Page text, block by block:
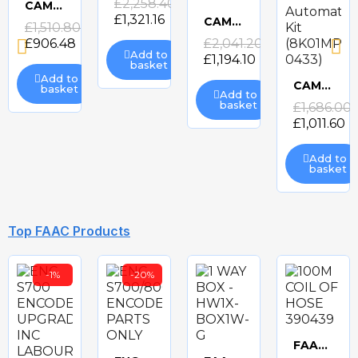
Quick
view
CAME ATS-P324 ELECTRIC GATE KIT
£1,510.80
£906.48
Add to
basket
view
£2,258.40
£1,321.16
Add to
basket
Quick
view
CAME FROGAE-P ELECTRIC GATE KIT
£2,041.20
£1,194.10
Add to
basket
Quick
view
CAME AXO-P324 Electric Swing Gate Automation Kit (8K01MP-0433)
£1,686.00
£1,011.60
Add to
basket
Quick
view
-40%
CAME ATS-P3 ELECTRIC GATE KIT
£1,426.80
£856.08
Quick
view
BFT ELI BT A40 ELECTRIC GATE KIT
£2,026.62
£1,215.97
Quick
BFT GIUNO ULTRA BT A50 ELECTRIC GATE KIT
£2,575.16
£1,519.35
Quick
BFT PHOBOS BT A25 24v ELECTRIC GATE KIT
Top FAAC Products
-1% -20%
FAAC 100M COIL OF HOSE 390439